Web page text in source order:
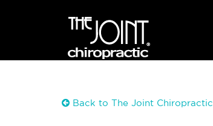
Back to The Joint Chiropractic